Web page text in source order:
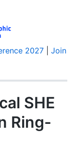
2027
Join
SHE
Ring-